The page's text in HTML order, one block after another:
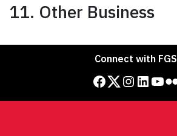
11. Other Business
Connect with FGS
Facebook Twitter Instagram LinkedIn YouTube Flickr